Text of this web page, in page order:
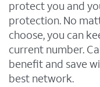
protect you and
protection. No
choose, you can
current number.
benefit and save
best network.